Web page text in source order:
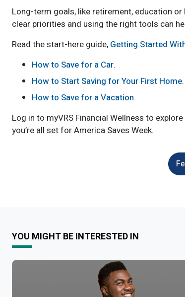
Long-term goals, like retirement, education
clear priorities and using the right tools can
Read the start-here guide, Getting Started
How to Save for a Car.
How to Start Saving for Your First Home.
How to Save for a Vacation.
Log in to myVRS Financial Wellness to
you’re all set for America Saves Week.
YOU MIGHT BE INTERESTED IN